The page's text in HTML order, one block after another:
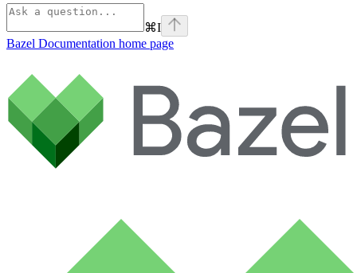
⌘I
Bazel Documentation home page